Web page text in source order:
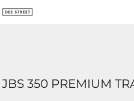
JBS 350 PREMIUM